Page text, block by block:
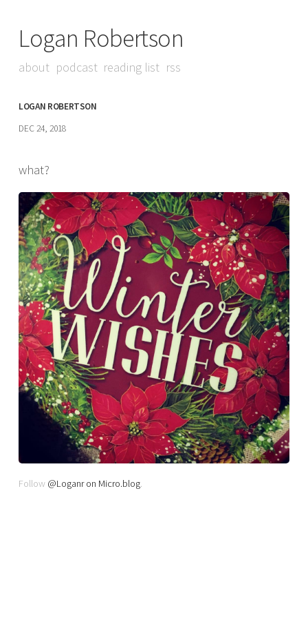
Logan Robertson
about podcast reading list rss
LOGAN ROBERTSON
DEC 24, 2018
what?
Follow @Loganr on Micro.blog